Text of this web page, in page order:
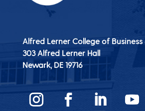
Alfred Lerner College of
303 Alfred Lerner Hall
Newark, DE 19716